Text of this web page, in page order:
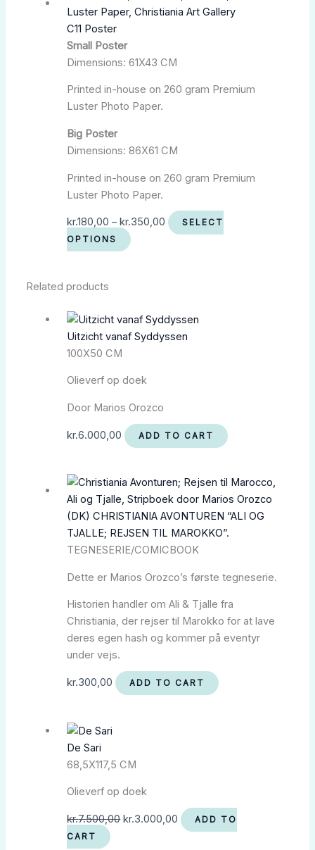
C11 Poster
Small Poster
Dimensions: 61X43 CM
Printed in-house on 260 gram Premium
Luster Photo Paper.
Big Poster
Dimensions: 86X61 CM
Printed in-house on 260 gram Premium
Luster Photo Paper.
kr.180,00 – kr.350,00
SELECT
OPTIONS
Related products
Uitzicht vanaf Syddyssen
100X50 CM
Olieverf op doek
Door Marios Orozco
kr.6.000,00 ADD TO CART
(DK) CHRISTIANIA AVONTUREN “ALI OG
TJALLE; REJSEN TIL MAROKKO”.
TEGNESERIE/COMICBOOK
Dette er Marios Orozco’s første tegneserie.
Historien handler om Ali & Tjalle fra
Christiania, der rejser til Marokko for at lave
deres egen hash og kommer på eventyr
under vejs.
kr.300,00 ADD TO CART
De Sari
68,5X117,5 CM
Olieverf op doek
kr.7.500,00 kr.3.000,00
ADD TO
CART